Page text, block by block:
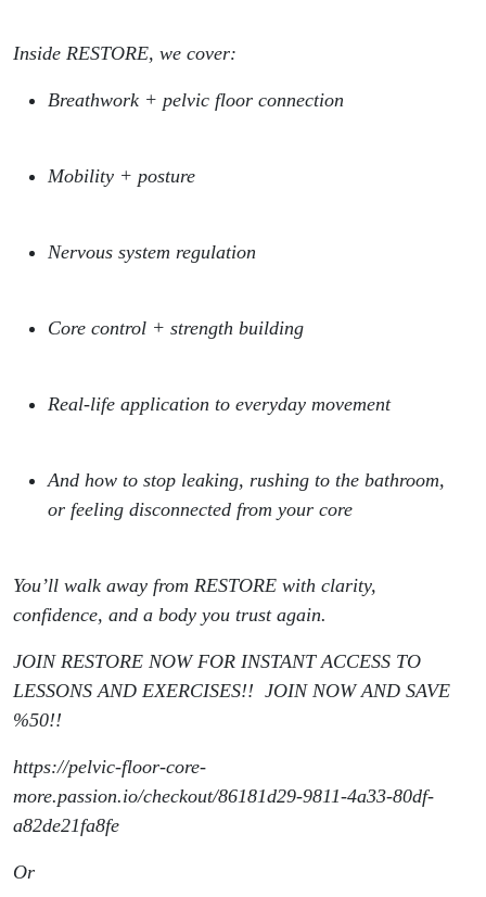
Inside RESTORE, we cover:
Breathwork + pelvic floor connection
Mobility + posture
Nervous system regulation
Core control + strength building
Real-life application to everyday movement
And how to stop leaking, rushing to the bathroom,
or feeling disconnected from your core
You’ll walk away from RESTORE with clarity,
confidence, and a body you trust again.
JOIN RESTORE NOW FOR INSTANT ACCESS TO
LESSONS AND EXERCISES!! JOIN NOW AND SAVE
%50!!
https://pelvic-floor-core-
more.passion.io/checkout/86181d29-9811-4a33-80df-
a82de21fa8fe
Or